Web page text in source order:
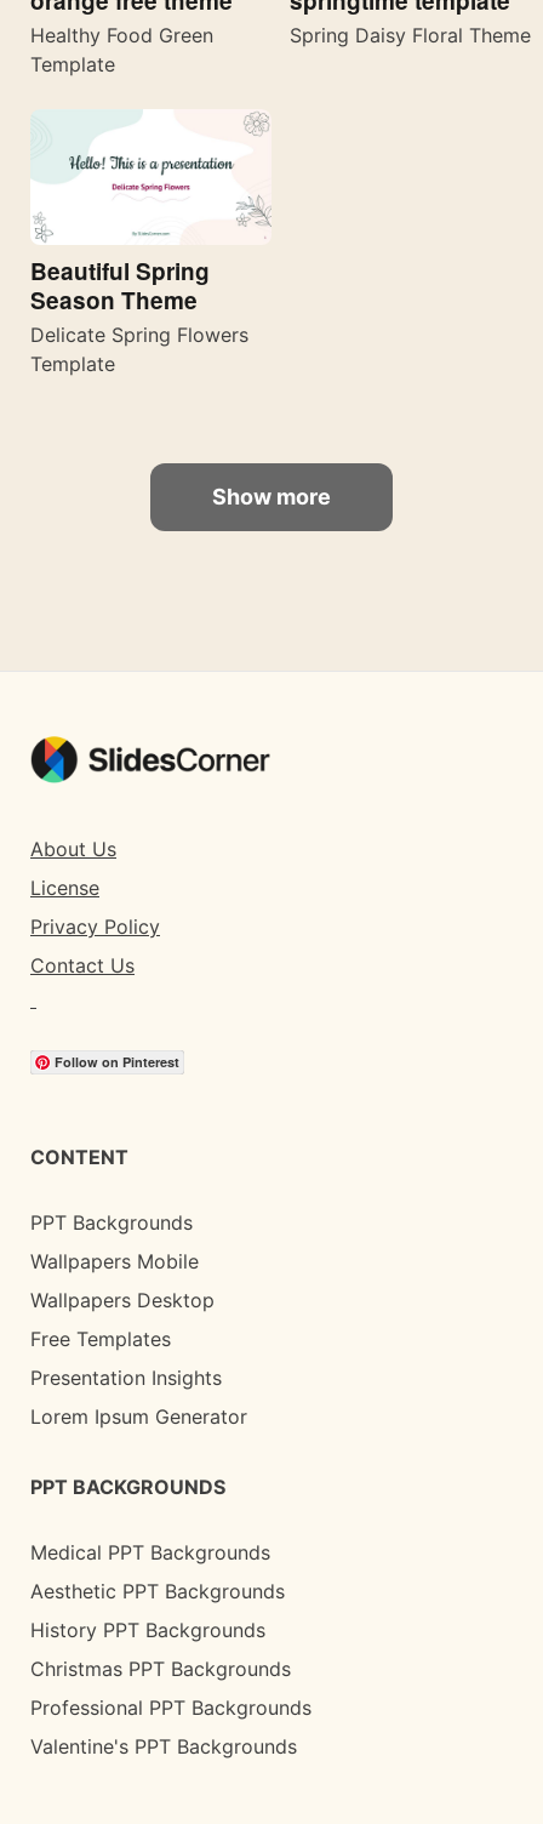
Healthy Food Green
Template
Spring Daisy Floral Theme
Beautiful Spring
Season Theme
Delicate Spring Flowers
Template
Show more
About Us
License
Privacy Policy
Contact Us
Follow on Pinterest
CONTENT
PPT Backgrounds
Wallpapers Mobile
Wallpapers Desktop
Free Templates
Presentation Insights
Lorem Ipsum Generator
PPT BACKGROUNDS
Medical PPT Backgrounds
Aesthetic PPT Backgrounds
History PPT Backgrounds
Christmas PPT Backgrounds
Professional PPT Backgrounds
Valentine's PPT Backgrounds